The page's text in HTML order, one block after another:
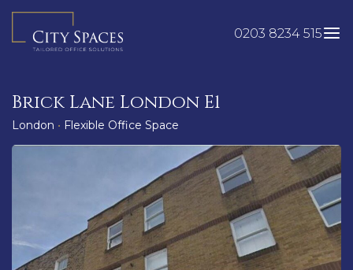
content
0203 8234 515
Brick Lane London E1
London • Flexible Office Space